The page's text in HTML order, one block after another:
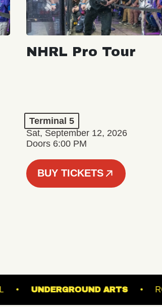
NHRL Pro Tour
Terminal 5
Sat, September 12, 2026
Doors 6:00 PM
BUY TICKETS
WEBSTER HALL